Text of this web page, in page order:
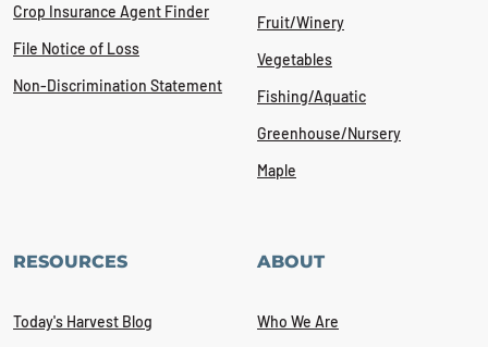
Crop Insurance Agent Finder
File Notice of Loss
Non-Discrimination Statement
Fruit/Winery
Vegetables
Fishing/Aquatic
Greenhouse/Nursery
Maple
RESOURCES
Today's Harvest Blog
ABOUT
Who We Are